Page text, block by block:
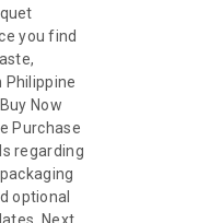
you find
Philippine
Now
Purchase
regarding
optional